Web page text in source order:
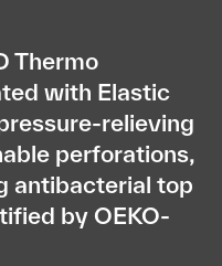
Thermo
with Elastic
relieving
perforations,
antibacterial top
by OEKO-